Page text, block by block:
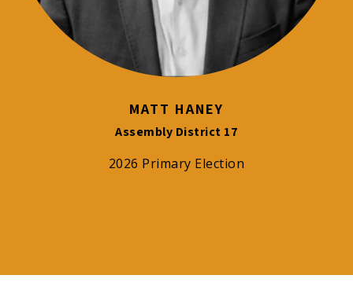
MATT HANEY
Assembly District 17
2026 Primary Election